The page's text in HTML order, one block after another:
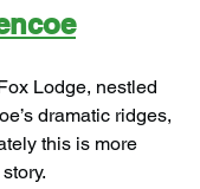
Lodge, nestled
dramatic ridges,
this is more